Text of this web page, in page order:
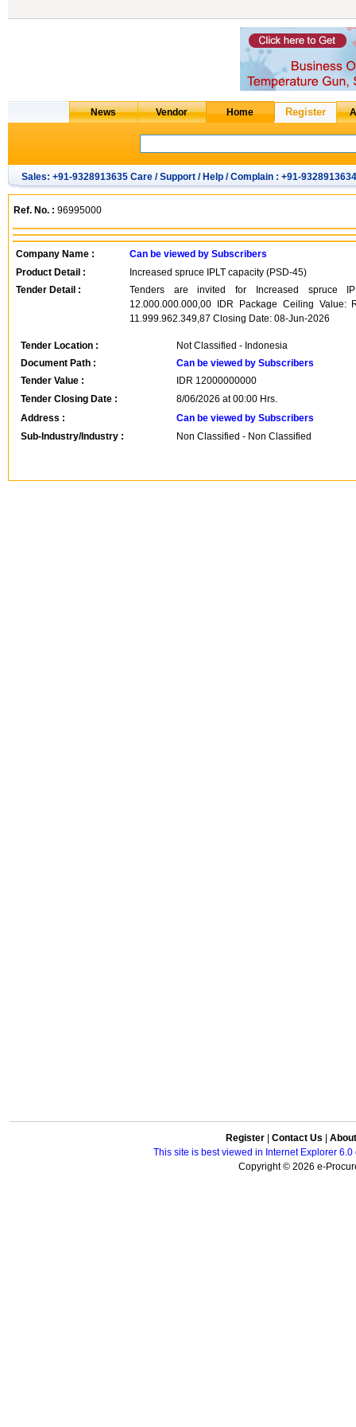
Sales: +91-9328913635 Care / Support / Help / Complain : +91-9328913634
Ref. No. : 96995000
Company Name :
Can be viewed by Subscribers
Product Detail :
Increased spruce IPLT capacity (PSD-45)
Tender Detail :
Tenders are invited for Increased spruce
12.000.000.000,00 IDR Package Ceiling Value:
11.999.962.349,87 Closing Date: 08-Jun-2026
Tender Location :
Not Classified - Indonesia
Document Path :
Can be viewed by Subscribers
Tender Value :
IDR 12000000000
Tender Closing Date :
8/06/2026 at 00:00 Hrs.
Address :
Can be viewed by Subscribers
Sub-Industry/Industry :
Non Classified - Non Classified
Register Contact Us
This site is best viewed in Internet Explorer
Copyright © 2026 e-